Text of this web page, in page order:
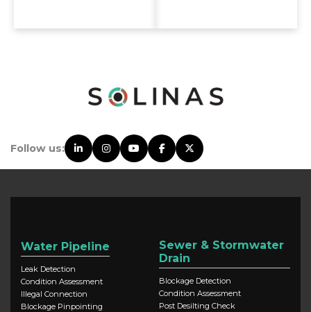
Follow us:
Water Pipeline
Leak Detection
Condition Assessment
Illegal Connection
Blockage Pinpointing
Sewer & Stormwater
Drain
Blockage Detection
Condition Assessment
Post Desilting Check